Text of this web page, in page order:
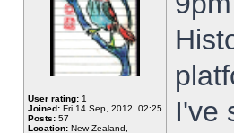
User rating: 1
Joined: Fri 14 Sep, 2012, 02:25
Posts: 57
Location: New Zealand,
I've